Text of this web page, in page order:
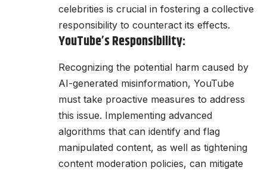
celebrities is crucial in fostering a collective
responsibility to counteract its effects.
YouTube’s Responsibility:
Recognizing the potential harm caused by
AI-generated misinformation, YouTube
must take proactive measures to address
this issue. Implementing advanced
algorithms that can identify and flag
manipulated content, as well as tightening
content moderation policies, can mitigate